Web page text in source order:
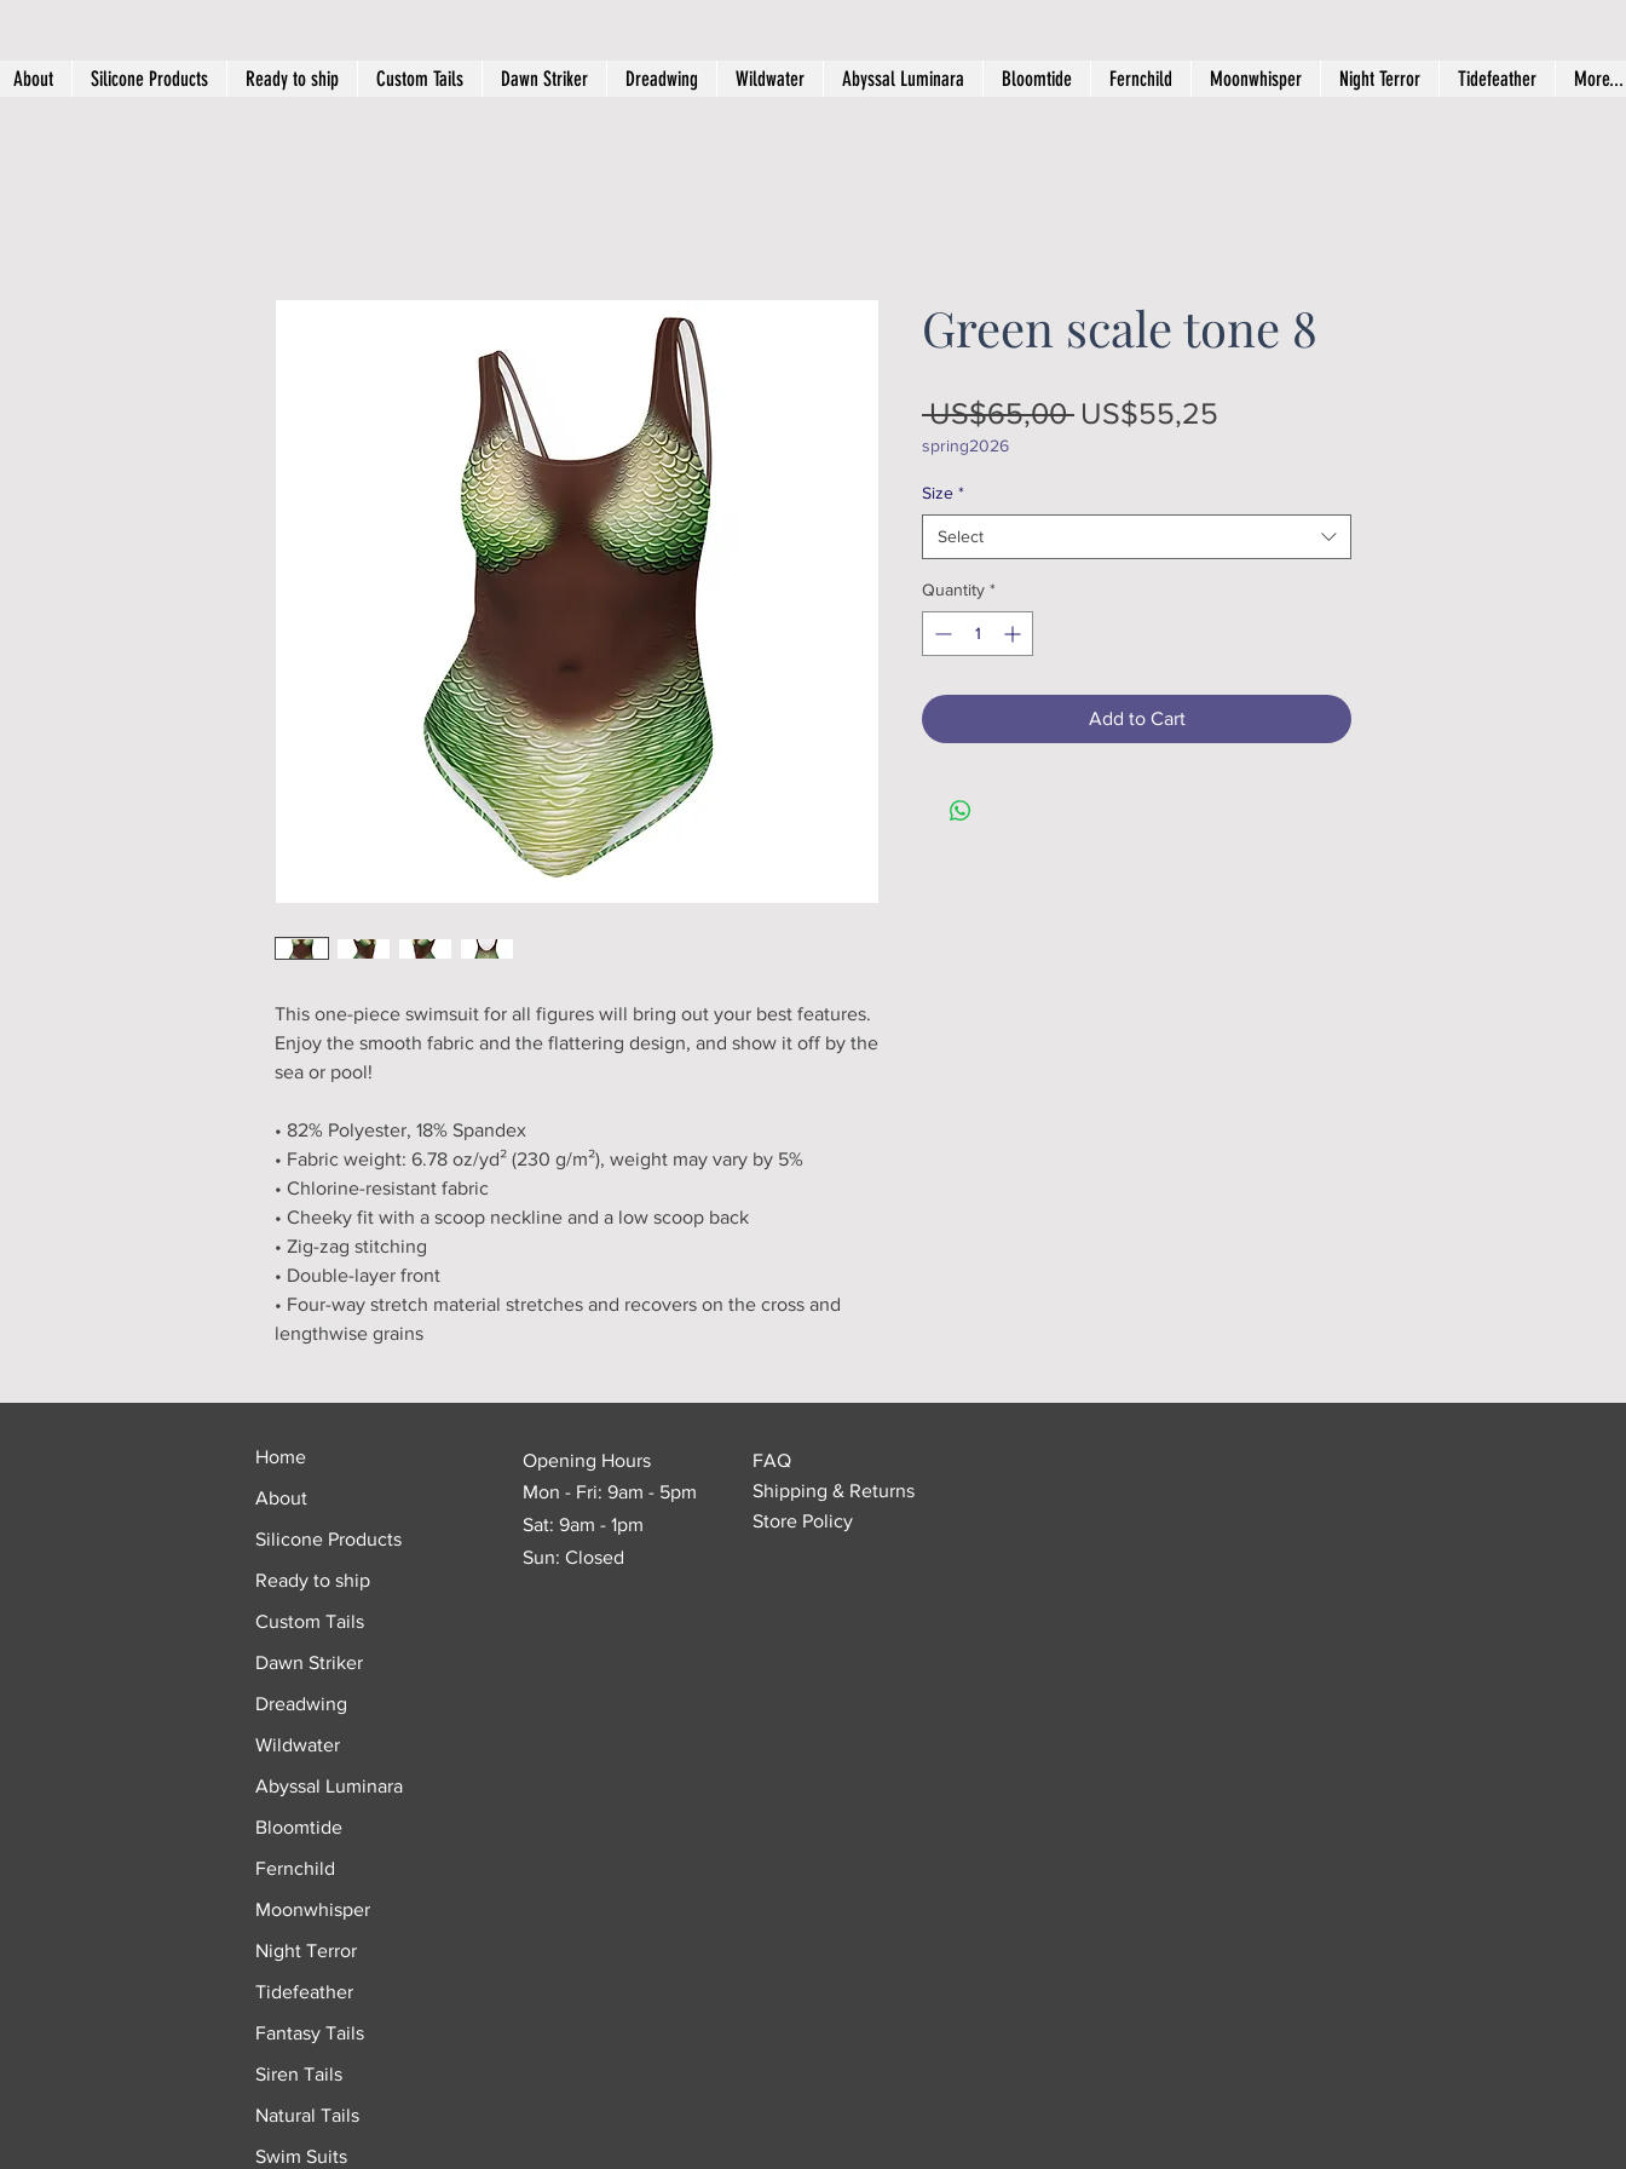
About Silicone Products Ready to ship Custom Tails Dawn Striker Dreadwing Wildwater Abyssal Luminara Bloomtide Fernchild Moonwhisper Night Terror Tidefeather More...
This one-piece swimsuit for all figures will bring out your best features.
Enjoy the smooth fabric and the flattering design, and show it off by the
sea or pool!
• 82% Polyester, 18% Spandex
• Fabric weight: 6.78 oz/yd² (230 g/m²), weight may vary by 5%
• Chlorine-resistant fabric
• Cheeky fit with a scoop neckline and a low scoop back
• Zig-zag stitching
• Double-layer front
• Four-way stretch material stretches and recovers on the cross and
lengthwise grains
Green scale tone 8
US$65,00 Regular
US$55,25
spring2026
Size *
Select
Quantity *
Add to Cart
Home
About
Silicone Products
Ready to ship
Custom Tails
Dawn Striker
Dreadwing
Wildwater
Abyssal Luminara
Bloomtide
Fernchild
Moonwhisper
Night Terror
Tidefeather
Fantasy Tails
Siren Tails
Natural Tails
Swim Suits
Opening Hours
Mon - Fri: 9am - 5pm
Sat: 9am - 1pm
Sun: Closed
FAQ
Shipping & Returns
Store Policy